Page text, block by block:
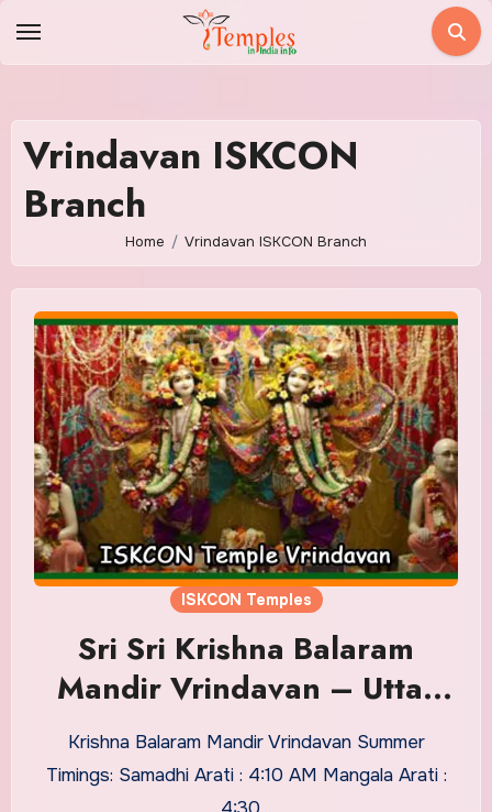
Vrindavan ISKCON
Branch
Home Vrindavan ISKCON Branch
ISKCON Temples
Sri Sri Krishna Balaram
Mandir Vrindavan – Uttar
Pradesh, Services, Timings
Krishna Balaram Mandir Vrindavan Summer
Timings: Samadhi Arati : 4:10 AM Mangala Arati :